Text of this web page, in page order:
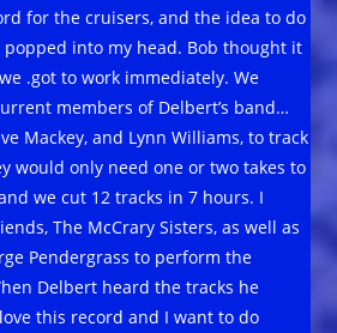
for the cruisers, and the idea to do
popped into my head. Bob thought it
.got to work immediately. We
members of Delbert’s band…
Mackey, and Lynn Williams, to track
would only need one or two takes to
we cut 12 tracks in 7 hours. I
The McCrary Sisters, as well as
Pendergrass to perform the
Delbert heard the tracks he
this record and I want to do